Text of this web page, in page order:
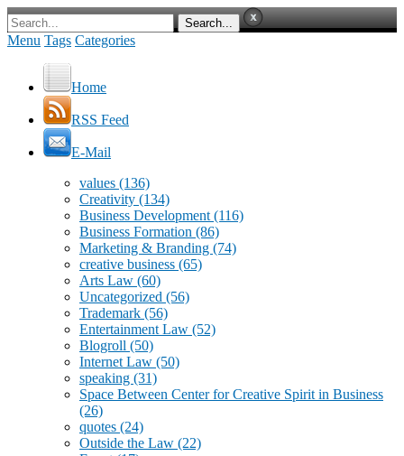
Menu Tags Categories
Home
RSS Feed
E-Mail
values (136)
Creativity (134)
Business Development (116)
Business Formation (86)
Marketing & Branding (74)
creative business (65)
Arts Law (60)
Uncategorized (56)
Trademark (56)
Entertainment Law (52)
Blogroll (50)
Internet Law (50)
speaking (31)
Space Between Center for Creative Spirit in Business
(26)
quotes (24)
Outside the Law (22)